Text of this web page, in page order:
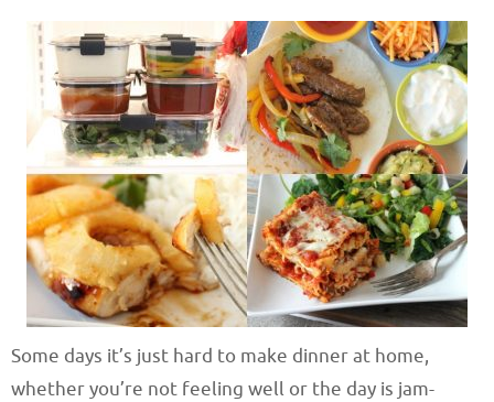
Some days it’s just hard to make dinner at home,
whether you’re not feeling well or the day is jam-